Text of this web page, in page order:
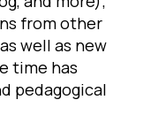
from other
well as new
time has
pedagogical